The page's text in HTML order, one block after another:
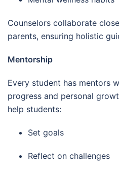
Counselors collaborate
parents, ensuring holistic
Mentorship
Every student has mentors
progress and personal
help students:
Set goals
Reflect on challenges